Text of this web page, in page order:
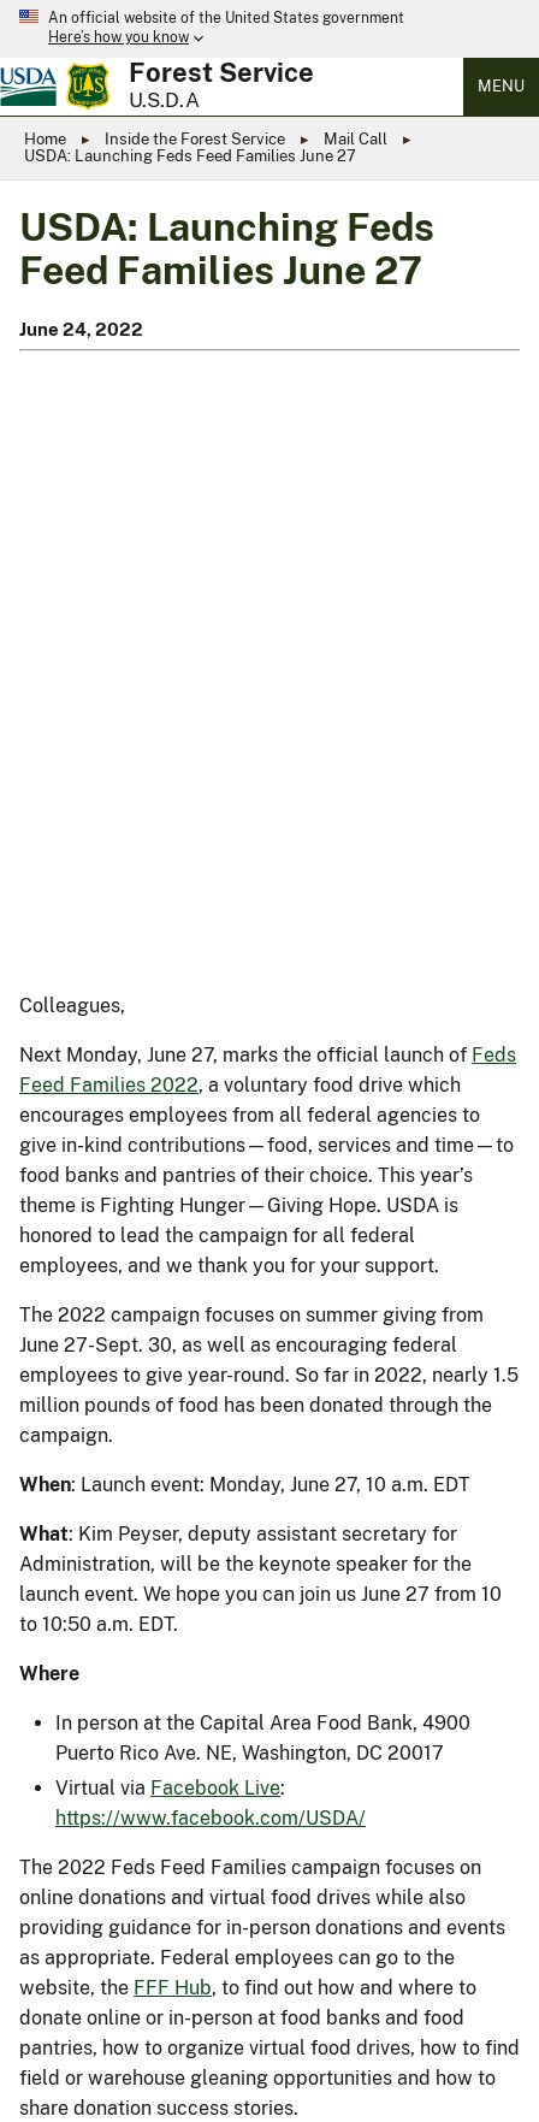
An official website of the United States government
Here’s how you know
Forest Service
U.S.D.A
MENU
Home Inside the Forest Service
Mail Call
USDA: Launching Feds Feed Families June 27
USDA: Launching Feds
Feed Families June 27
June 24, 2022
Colleagues,
Next Monday, June 27, marks the official launch of Feds
Feed Families 2022, a voluntary food drive which
encourages employees from all federal agencies to
give in-kind contributions—food, services and time—to
food banks and pantries of their choice. This year’s
theme is Fighting Hunger—Giving Hope. USDA is
honored to lead the campaign for all federal
employees, and we thank you for your support.
The 2022 campaign focuses on summer giving from
June 27-Sept. 30, as well as encouraging federal
employees to give year-round. So far in 2022, nearly 1.5
million pounds of food has been donated through the
campaign.
When: Launch event: Monday, June 27, 10 a.m. EDT
What: Kim Peyser, deputy assistant secretary for
Administration, will be the keynote speaker for the
launch event. We hope you can join us June 27 from 10
to 10:50 a.m. EDT.
Where
In person at the Capital Area Food Bank, 4900
Puerto Rico Ave. NE, Washington, DC 20017
Virtual via Facebook Live:
https://www.facebook.com/USDA/
The 2022 Feds Feed Families campaign focuses on
online donations and virtual food drives while also
providing guidance for in-person donations and events
as appropriate. Federal employees can go to the
website, the FFF Hub, to find out how and where to
donate online or in-person at food banks and food
pantries, how to organize virtual food drives, how to find
field or warehouse gleaning opportunities and how to
share donation success stories.